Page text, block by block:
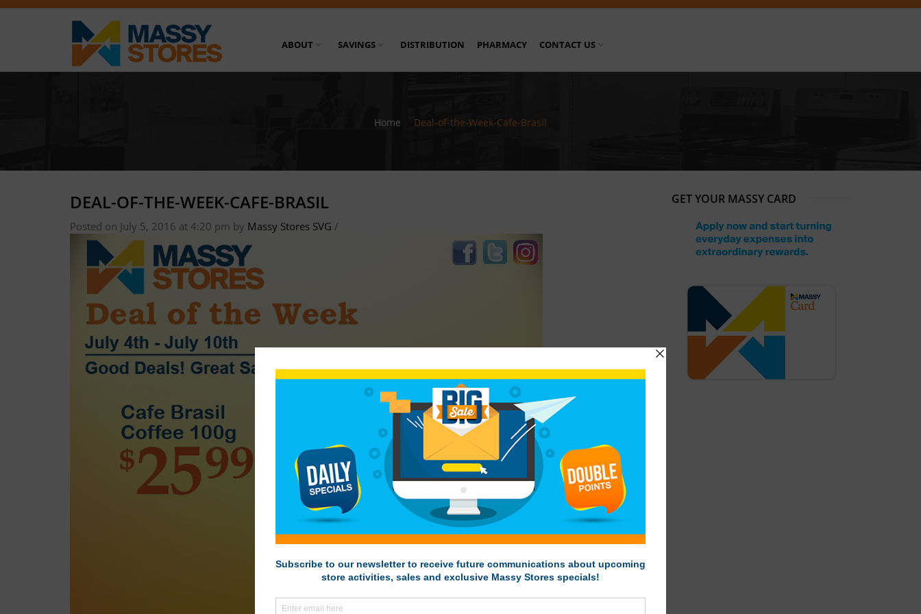
ABOUT SAVINGS DISTRIBUTION PHARMACY CONTACT US
Home Deal-of-the-Week-Cafe-Brasil
DEAL-OF-THE-WEEK-CAFE-BRASIL
Posted on July 5, 2016 at 4:20 pm by Massy Stores SVG /
GET YOUR MASSY CARD